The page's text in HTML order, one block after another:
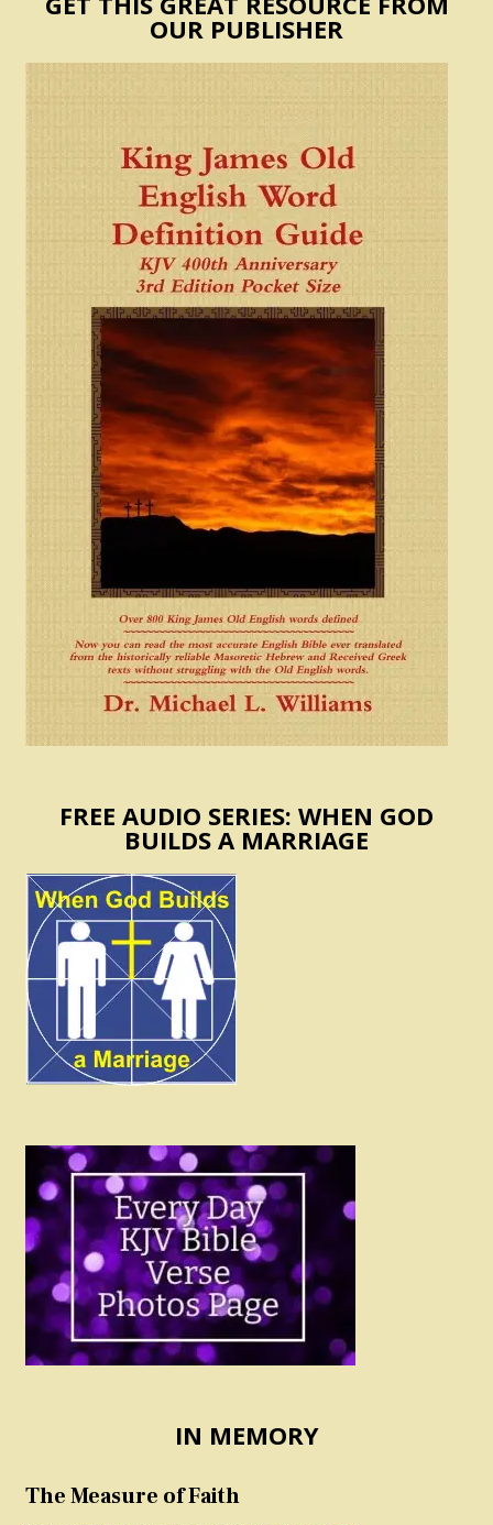
OUR PUBLISHER
FREE AUDIO SERIES: WHEN GOD
BUILDS A MARRIAGE
IN MEMORY
The Measure of Faith